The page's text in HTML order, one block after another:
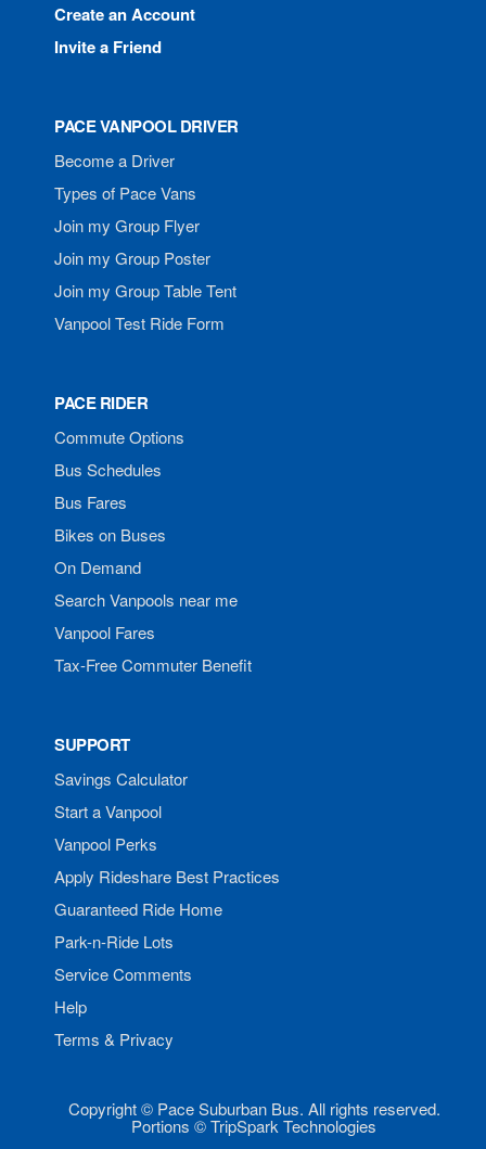
Create an Account
Invite a Friend
PACE VANPOOL DRIVER
Become a Driver
Types of Pace Vans
Join my Group Flyer
Join my Group Poster
Join my Group Table Tent
Vanpool Test Ride Form
PACE RIDER
Commute Options
Bus Schedules
Bus Fares
Bikes on Buses
On Demand
Search Vanpools near me
Vanpool Fares
Tax-Free Commuter Benefit
SUPPORT
Savings Calculator
Start a Vanpool
Vanpool Perks
Apply Rideshare Best Practices
Guaranteed Ride Home
Park-n-Ride Lots
Service Comments
Help
Terms & Privacy
Copyright © Pace Suburban Bus. All rights reserved.
Portions © TripSpark Technologies